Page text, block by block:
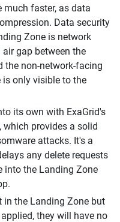
much faster, as data
Data security
Zone is network
gap between the
the non-network-facing
is only visible to the
its own with ExaGrid's
which provides a solid
attacks. It's a
any delete requests
into the Landing Zone
in the Landing Zone but
they will have no